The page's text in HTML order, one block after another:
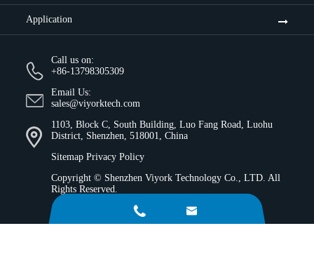
Application
Call us on:
+86-13798305309
Email Us:
sales@viyorktech.com
1103, Block C, South Building, Luo Fang Road, Luohu
District, Shenzhen, 518001, China
Sitemap Privacy Policy
Copyright © Shenzhen Viyork Technology Co., LTD. All
Rights Reserved.
 